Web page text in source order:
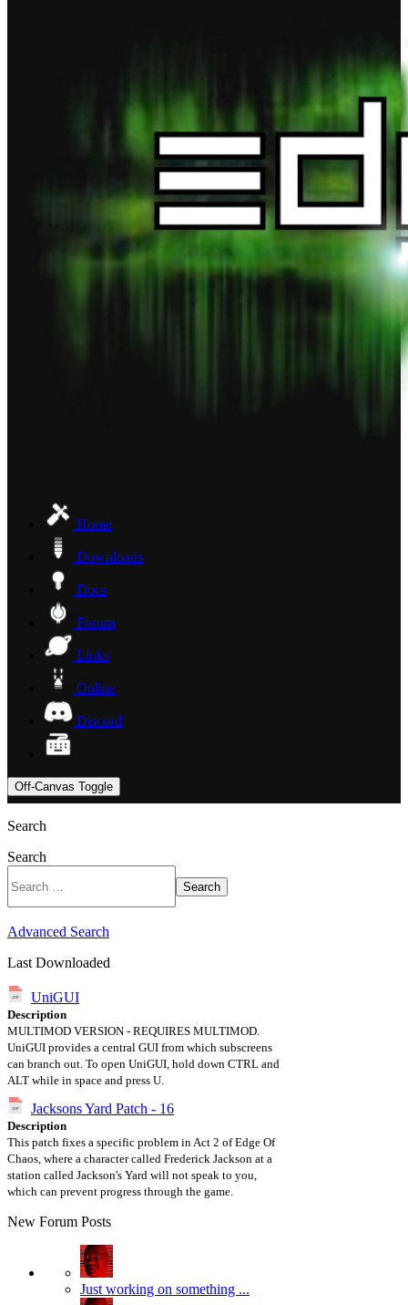
Home
Downloads
Docs
Forum
Links
Online
Discord
Off-Canvas Toggle
Search
Search
Search
Advanced Search
Last Downloaded
UniGUI
Description
MULTIMOD VERSION - REQUIRES MULTIMOD.
UniGUI provides a central GUI from which subscreens
can branch out. To open UniGUI, hold down CTRL and
ALT while in space and press U.
Jacksons Yard Patch - 16
Description
This patch fixes a specific problem in Act 2 of Edge Of
Chaos, where a character called Frederick Jackson at a
station called Jackson's Yard will not speak to you,
which can prevent progress through the game.
New Forum Posts
Just working on something ...